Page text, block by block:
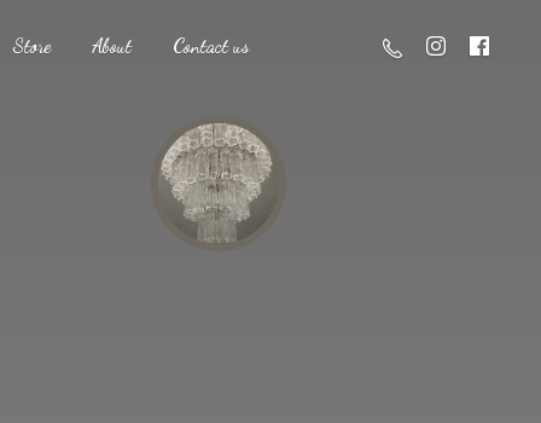
Store About Contact us